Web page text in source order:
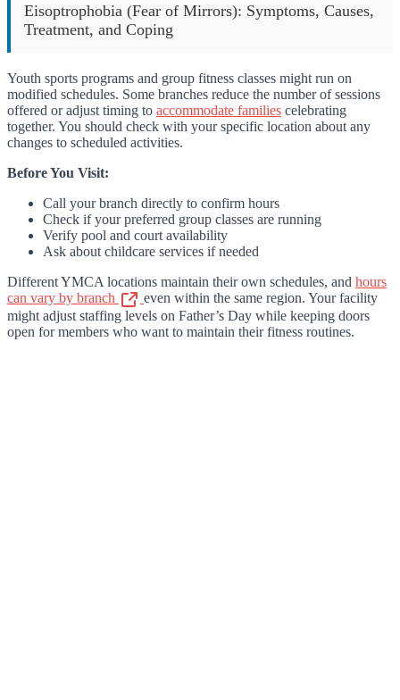
Eisoptrophobia (Fear of Mirrors): Symptoms, Causes,
Treatment, and Coping
Youth sports programs and group fitness classes might run on
modified schedules. Some branches reduce the number of sessions
offered or adjust timing to accommodate families celebrating
together. You should check with your specific location about any
changes to scheduled activities.
Before You Visit:
Call your branch directly to confirm hours
Check if your preferred group classes are running
Verify pool and court availability
Ask about childcare services if needed
Different YMCA locations maintain their own schedules, and hours
can vary by branch
even within the same region. Your facility
might adjust staffing levels on Father’s Day while keeping doors
open for members who want to maintain their fitness routines.